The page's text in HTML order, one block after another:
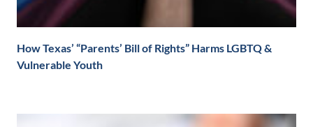
How Texas’ “Parents’ Bill of Rights” Harms LGBTQ &
Vulnerable Youth